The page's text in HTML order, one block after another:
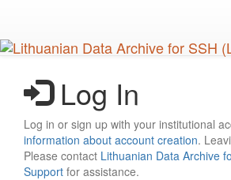
main
content
Log In
Log in or sign up with your institutional
information about account creation.
Please contact Lithuanian Data Archive
Support for assistance.